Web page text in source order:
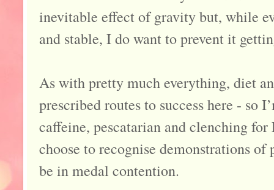
inevitable effect of gravity but, while
and stable, I do want to prevent it
As with pretty much everything, diet
prescribed routes to success here - so
caffeine, pescatarian and clenching
choose to recognise demonstrations
be in medal contention.